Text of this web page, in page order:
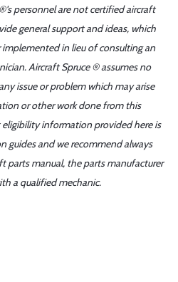
personnel are not certified aircraft
general support and ideas, which
in lieu of consulting an
Aircraft Spruce ® assumes no
issue or problem which may arise
or other work done from this
information provided here is
guides and we recommend always
parts manual, the parts manufacturer
a qualified mechanic.